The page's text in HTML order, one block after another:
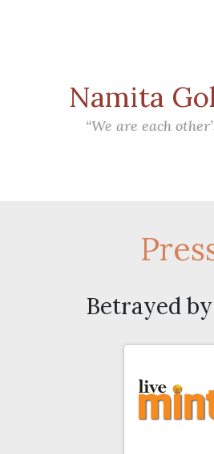
Main Navigation
Namita
“We are each
Betrayed